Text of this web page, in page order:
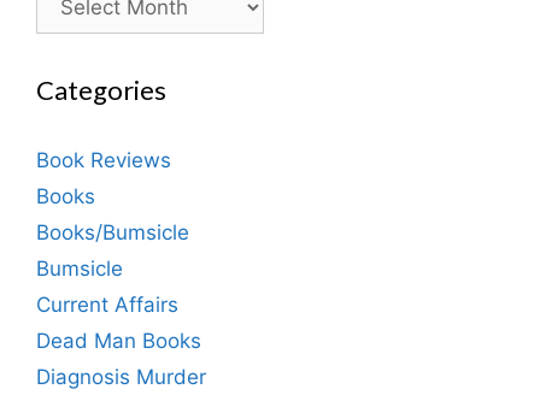
Categories
Book Reviews
Books
Books/Bumsicle
Bumsicle
Current Affairs
Dead Man Books
Diagnosis Murder